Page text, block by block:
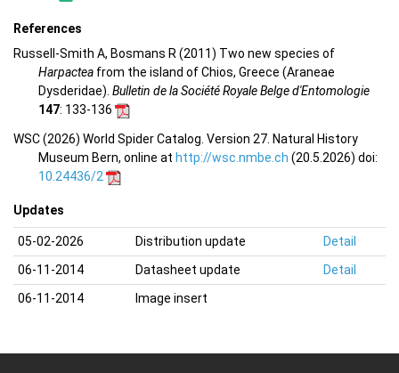
References
Russell-Smith A, Bosmans R (2011) Two new species of
Harpactea from the island of Chios, Greece (Araneae
Dysderidae). Bulletin de la Société Royale Belge d'Entomologie
147: 133-136
WSC (2026) World Spider Catalog. Version 27. Natural History
Museum Bern, online at http://wsc.nmbe.ch (20.5.2026) doi:
10.24436/2
Updates
05-02-2026 Distribution update
Detail
06-11-2014
Datasheet update
Detail
06-11-2014
Image insert